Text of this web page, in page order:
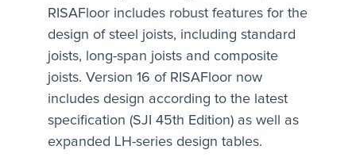
RISAFloor includes robust features for the
design of steel joists, including standard
joists, long-span joists and composite
joists. Version 16 of RISAFloor now
includes design according to the latest
specification (SJI 45th Edition) as well as
expanded LH-series design tables.